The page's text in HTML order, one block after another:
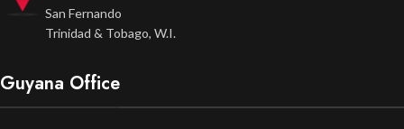
San Fernando
Trinidad & Tobago, W.I.
Guyana Office